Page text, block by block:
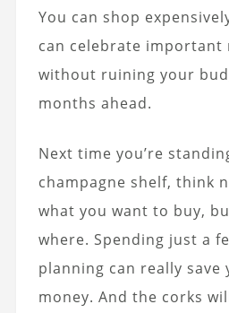
You can shop
can celebrate important
without ruining your
months ahead.
Next time you’re
champagne shelf, think
what you want to buy,
where. Spending just a
planning can really save
money. And the corks